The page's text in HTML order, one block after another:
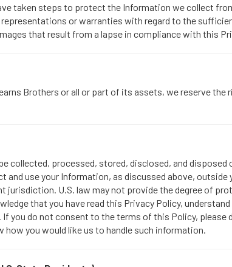
taken steps to protect the Information we collect
or warranties with regard to the
that result from a lapse in compliance with this
Brothers or all or part of its assets, we reserve
processed, stored, disclosed, and disposed
and use your Information, as discussed above,
jurisdiction. U.S. law may not provide the degree of
that you have read this Privacy Policy,
you do not consent to the terms of this Policy, please
you would like us to handle such information.